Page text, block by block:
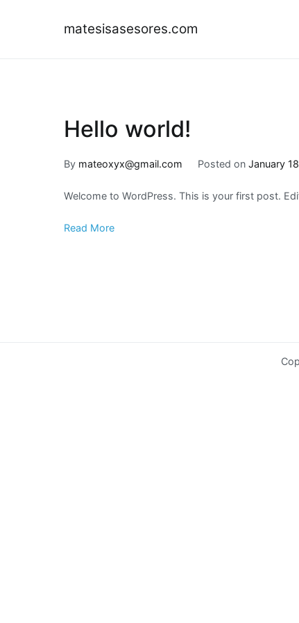
matesisasesores.com
Hello world!
By mateoxyx@gmail.com Posted on January
Welcome to WordPress. This is your first post.
Read More